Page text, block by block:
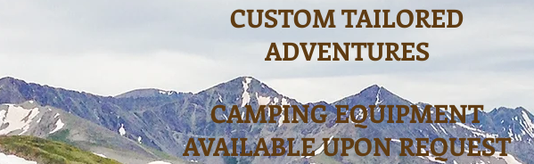
CUSTOM TAILORED
ADVENTURES
CAMPING EQUIPMENT
AVAILABLE UPON REQUEST